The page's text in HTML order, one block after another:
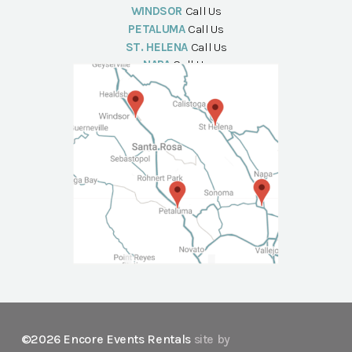
WINDSOR Call Us
PETALUMA Call Us
ST. HELENA Call Us
NAPA Call Us
©2026 Encore Events Rentals site by